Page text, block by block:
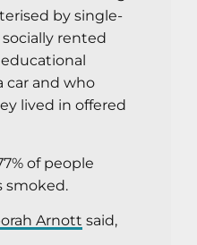
by single-
rented
car and who
lived in offered
of people
smoked.
Arnott said,